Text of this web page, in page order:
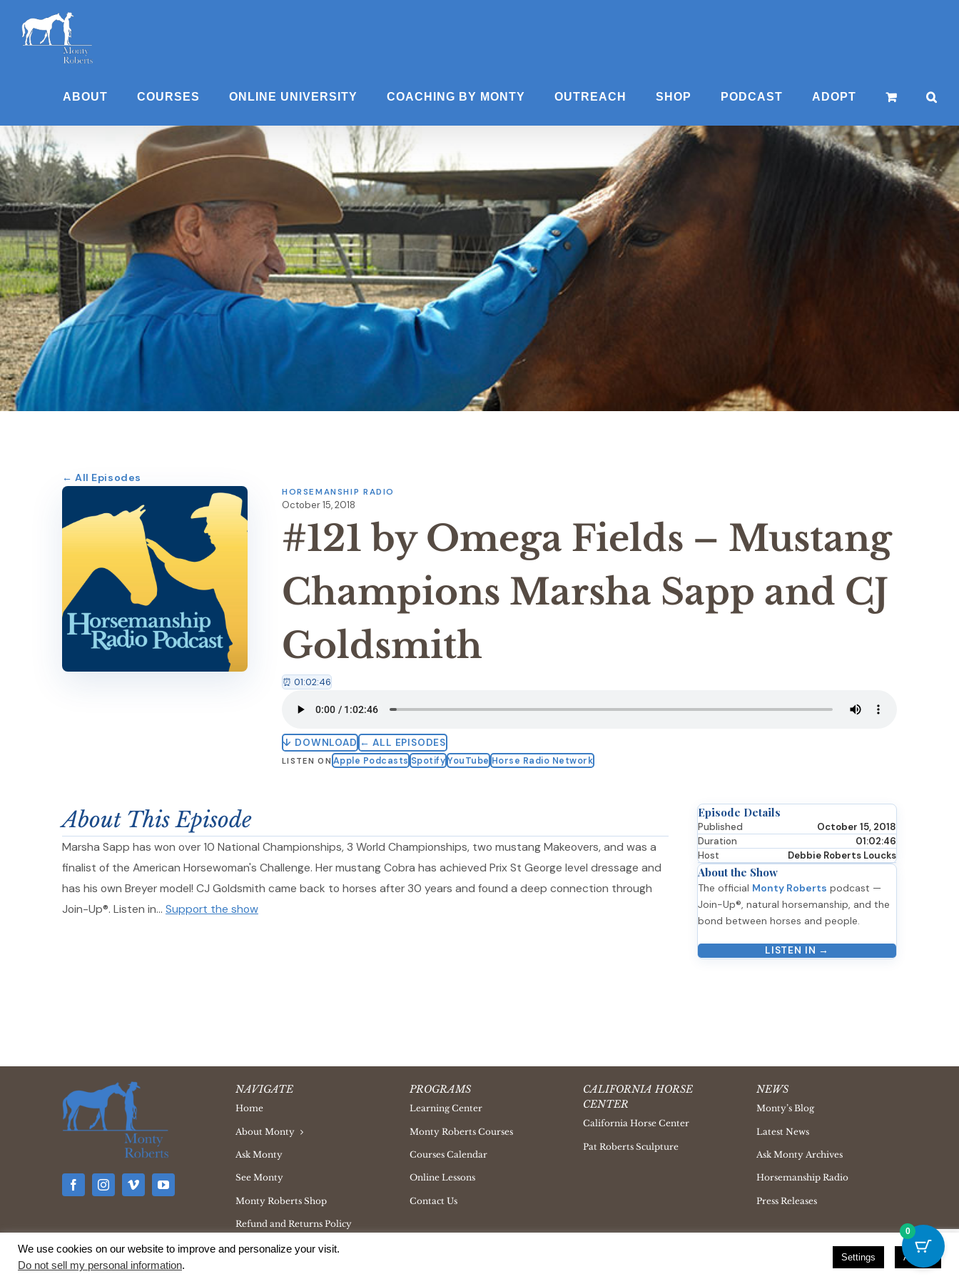
content
ABOUT COURSES ONLINE UNIVERSITY COACHING BY MONTY OUTREACH SHOP PODCAST ADOPT
← All Episodes
HORSEMANSHIP RADIO
October 15, 2018
#121 by Omega Fields – Mustang
Champions Marsha Sapp and CJ
Goldsmith
⏰ 01:02:46
↓ DOWNLOAD ← ALL EPISODES
LISTEN ON Apple Podcasts Spotify YouTube Horse Radio Network
About This Episode
Marsha Sapp has won over 10 National Championships, 3 World Championships, two mustang Makeovers, and was a
finalist of the American Horsewoman's Challenge. Her mustang Cobra has achieved Prix St George level dressage and
has his own Breyer model! CJ Goldsmith came back to horses after 30 years and found a deep connection through
Join-Up®. Listen in… Support the show
Episode Details
Published
October 15, 2018
Duration
01:02:46
Host
Debbie Roberts Loucks
About the Show
The official Monty Roberts podcast —
Join-Up®, natural horsemanship, and the
bond between horses and people.
LISTEN IN →
NAVIGATE
Home
About Monty
Ask Monty
See Monty
Monty Roberts Shop
Refund and Returns Policy
PROGRAMS
Learning Center
Monty Roberts Courses
Courses Calendar
Online Lessons
Contact Us
CALIFORNIA HORSE
CENTER
California Horse Center
Pat Roberts Sculpture
NEWS
Monty’s Blog
Latest News
Ask Monty Archives
Horsemanship Radio
Press Releases
We use cookies on our website to improve and personalize your visit.
Do not sell my personal information.
Settings Accept
0